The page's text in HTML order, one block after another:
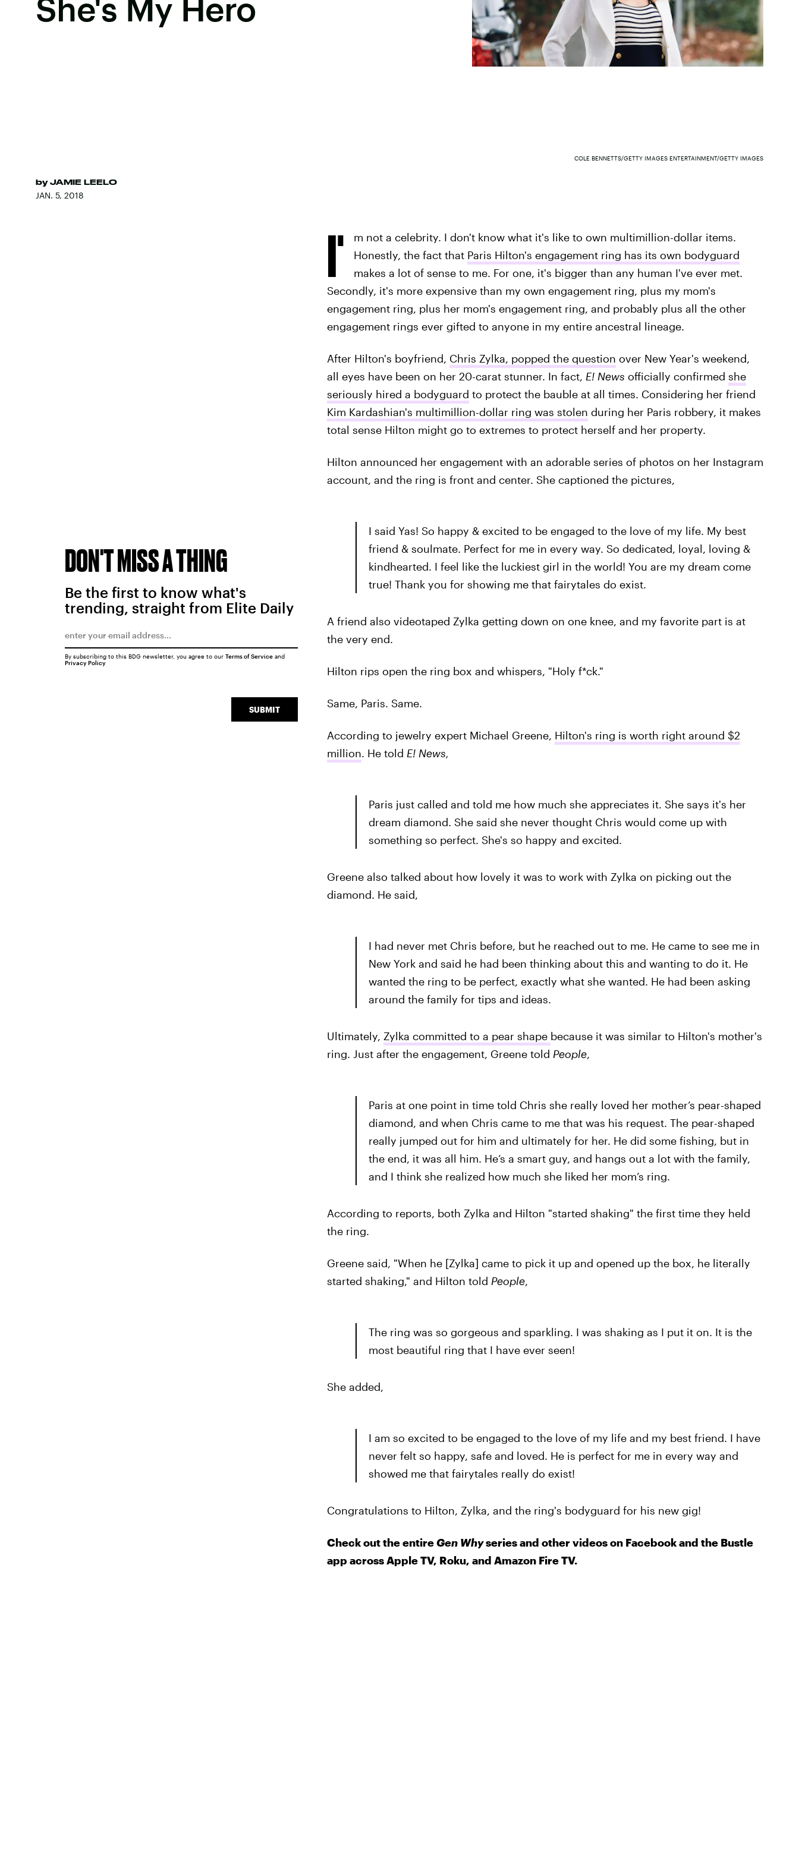
She's My Hero
by JAMIE LEELO
JAN. 5, 2018
COLE BENNETTS/GETTY IMAGES ENTERTAINMENT/GETTY IMAGES
I'
m not a celebrity. I don't know what it's like to own multimillion-dollar items.
Honestly, the fact that Paris Hilton's engagement ring has its own bodyguard
makes a lot of sense to me. For one, it's bigger than any human I've ever met.
Secondly, it's more expensive than my own engagement ring, plus my mom's
engagement ring, plus her mom's engagement ring, and probably plus all the other
engagement rings ever gifted to anyone in my entire ancestral lineage.
After Hilton's boyfriend, Chris Zylka, popped the question over New Year's weekend,
all eyes have been on her 20-carat stunner. In fact, E! News officially confirmed she
seriously hired a bodyguard to protect the bauble at all times. Considering her friend
Kim Kardashian's multimillion-dollar ring was stolen during her Paris robbery, it makes
total sense Hilton might go to extremes to protect herself and her property.
Hilton announced her engagement with an adorable series of photos on her Instagram
account, and the ring is front and center. She captioned the pictures,
I said Yas! So happy & excited to be engaged to the love of my life. My best
friend & soulmate. Perfect for me in every way. So dedicated, loyal, loving &
kindhearted. I feel like the luckiest girl in the world! You are my dream come
true! Thank you for showing me that fairytales do exist.
A friend also videotaped Zylka getting down on one knee, and my favorite part is at
the very end.
Hilton rips open the ring box and whispers, "Holy f*ck."
Same, Paris. Same.
According to jewelry expert Michael Greene, Hilton's ring is worth right around $2
million. He told E! News,
Paris just called and told me how much she appreciates it. She says it's her
dream diamond. She said she never thought Chris would come up with
something so perfect. She's so happy and excited.
Greene also talked about how lovely it was to work with Zylka on picking out the
diamond. He said,
I had never met Chris before, but he reached out to me. He came to see me in
New York and said he had been thinking about this and wanting to do it. He
wanted the ring to be perfect, exactly what she wanted. He had been asking
around the family for tips and ideas.
Ultimately, Zylka committed to a pear shape because it was similar to Hilton's mother's
ring. Just after the engagement, Greene told People,
Paris at one point in time told Chris she really loved her mother’s pear-shaped
diamond, and when Chris came to me that was his request. The pear-shaped
really jumped out for him and ultimately for her. He did some fishing, but in
the end, it was all him. He’s a smart guy, and hangs out a lot with the family,
and I think she realized how much she liked her mom’s ring.
According to reports, both Zylka and Hilton "started shaking" the first time they held
the ring.
Greene said, "When he [Zylka] came to pick it up and opened up the box, he literally
started shaking," and Hilton told People,
The ring was so gorgeous and sparkling. I was shaking as I put it on. It is the
most beautiful ring that I have ever seen!
She added,
I am so excited to be engaged to the love of my life and my best friend. I have
never felt so happy, safe and loved. He is perfect for me in every way and
showed me that fairytales really do exist!
Congratulations to Hilton, Zylka, and the ring's bodyguard for his new gig!
Check out the entireGen Whyseries and other videos on Facebook and the Bustle
app across Apple TV, Roku, and Amazon Fire TV.
DON'T MISS A THING
Be the first to know what's
trending, straight from Elite Daily
SUBMIT
By subscribing to this BDG newsletter, you agree to our Terms of Serviceand
Privacy Policy